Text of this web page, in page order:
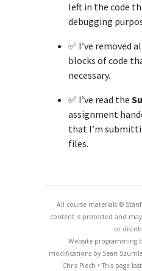
left in the code
debugging
✅ I’ve removed
blocks of code
necessary.
✅ I’ve read the
assignment
that I’m
files.
All course materials ©
content is protected and
or
Website programming
modifications by Sean
Chris Piech • This page